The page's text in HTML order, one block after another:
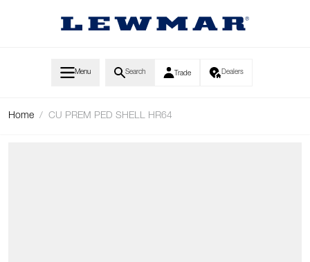
Menu Search Trade Dealers
Home / CU PREM PED SHELL HR64